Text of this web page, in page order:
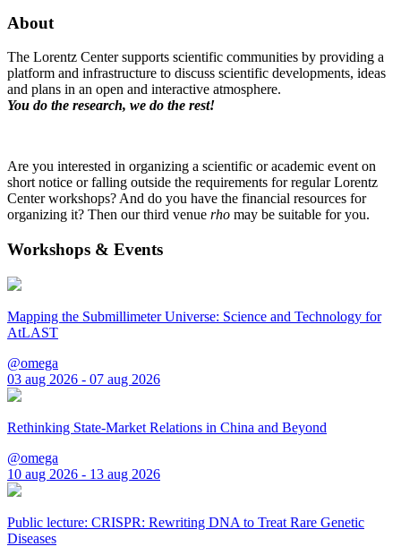
About
The Lorentz Center supports scientific communities by providing a
platform and infrastructure to discuss scientific developments, ideas
and plans in an open and interactive atmosphere.
You do the research, we do the rest!
Are you interested in organizing a scientific or academic event on
short notice or falling outside the requirements for regular Lorentz
Center workshops? And do you have the financial resources for
organizing it? Then our third venue rho may be suitable for you.
Workshops & Events
Mapping the Submillimeter Universe: Science and Technology for
AtLAST
@omega
03 aug 2026 - 07 aug 2026
Rethinking State-Market Relations in China and Beyond
@omega
10 aug 2026 - 13 aug 2026
Public lecture: CRISPR: Rewriting DNA to Treat Rare Genetic
Diseases